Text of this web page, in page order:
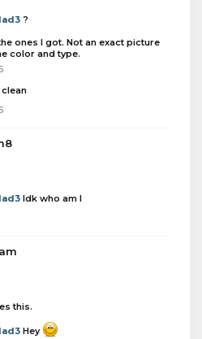
?
ones I got. Not an exact picture
color and type.
clean
Idk who am I
this.
Hey